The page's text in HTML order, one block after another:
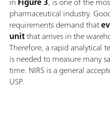
pharmaceutical industry.
requirements demand that
unitthat arrives in the
Therefore, a rapid analytical
is needed to measure many
time. NIRS is a general
USP.